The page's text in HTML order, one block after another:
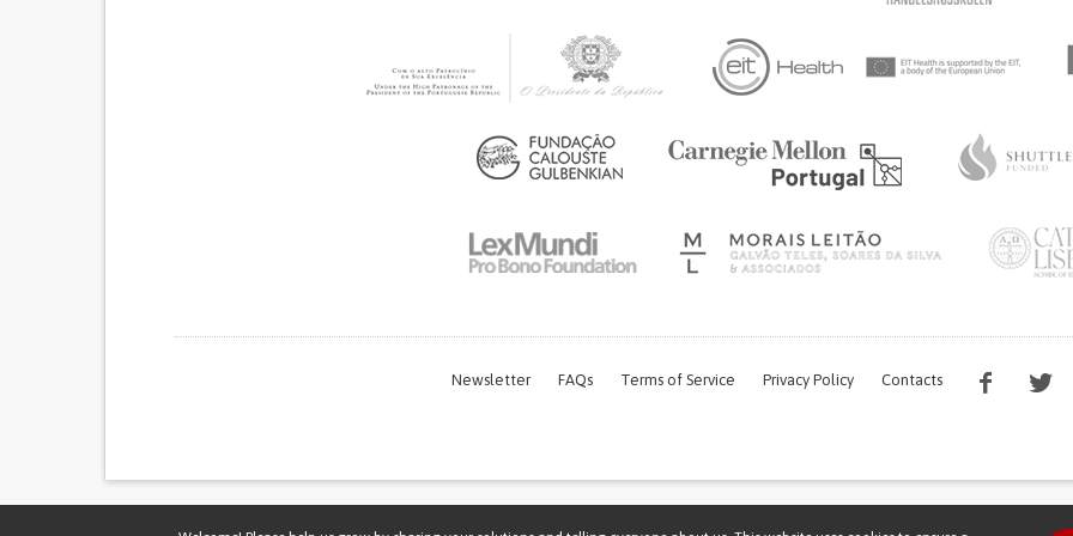
Newsletter FAQs Terms of Service Privacy Policy Contacts